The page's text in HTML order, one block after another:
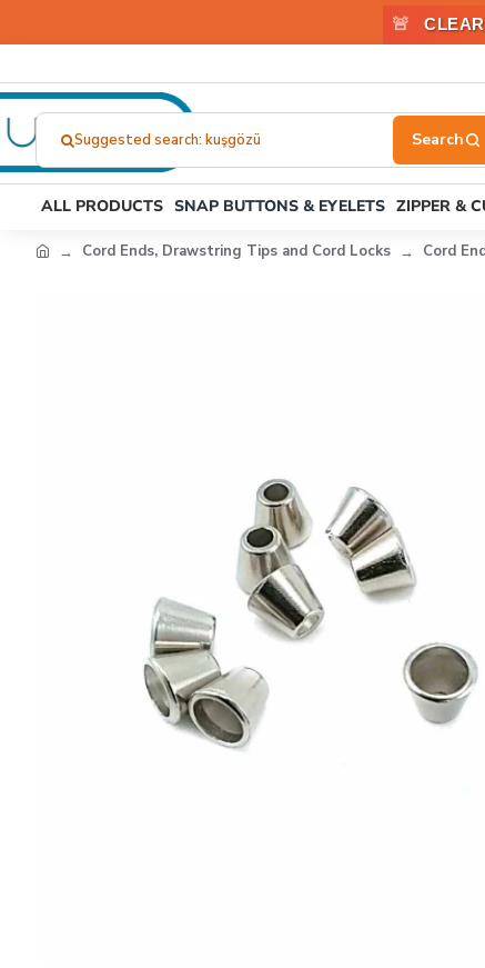
🚨
Search
here...
Suggested search: çıtçıt
ALL PRODUCTS SNAP BUTTONS & EYELETS ZIPPER &
Cord Ends, Drawstring Tips and Cord Locks Cord